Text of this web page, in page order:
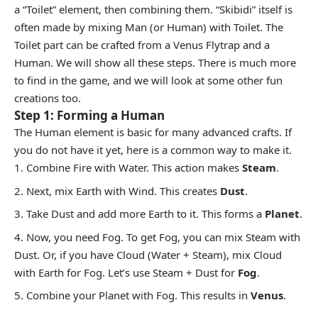
a “Toilet” element, then combining them. “Skibidi” itself is
often made by mixing Man (or Human) with Toilet. The
Toilet part can be crafted from a Venus Flytrap and a
Human. We will show all these steps. There is much more
to find in the game, and we will look at some other fun
creations too.
Step 1: Forming a Human
The Human element is basic for many advanced crafts. If
you do not have it yet, here is a common way to make it.
Combine Fire with Water. This action makes Steam.
Next, mix Earth with Wind. This creates Dust.
Take Dust and add more Earth to it. This forms a Planet.
Now, you need Fog. To get Fog, you can mix Steam with
Dust. Or, if you have Cloud (Water + Steam), mix Cloud
with Earth for Fog. Let’s use Steam + Dust for Fog.
Combine your Planet with Fog. This results in Venus.